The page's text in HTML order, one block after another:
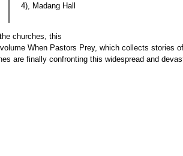
4), Madang Hall
churches, this
When Pastors Prey, which collects stories
are finally confronting this widespread and